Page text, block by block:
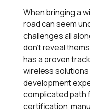
When bringing a
road can seem
challenges all
don’t reveal
has a proven
wireless
development
complicated path
certification,